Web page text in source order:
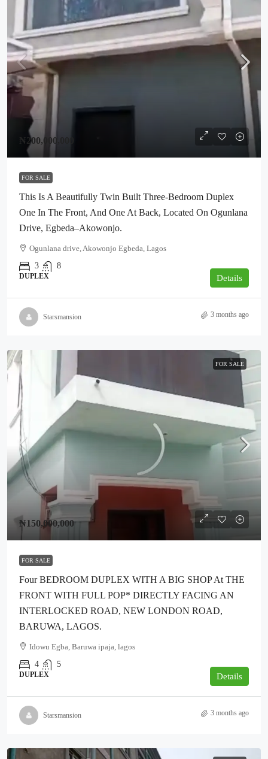
₦200,000,000
FOR SALE
This Is A Beautifully Twin Built Three-Bedroom Duplex
One In The Front, And One At Back, Located On Ogunlana
Drive, Egbeda–Akowonjo.
Ogunlana drive, Akowonjo Egbeda, Lagos
3
8
DUPLEX Details
Starsmansion 3 months ago
FOR SALE
₦150,000,000
FOR SALE
Four BEDROOM DUPLEX WITH A BIG SHOP At THE
FRONT WITH FULL POP* DIRECTLY FACING AN
INTERLOCKED ROAD, NEW LONDON ROAD,
BARUWA, LAGOS.
Idowu Egba, Baruwa ipaja, lagos
4
5
DUPLEX Details
Starsmansion 3 months ago